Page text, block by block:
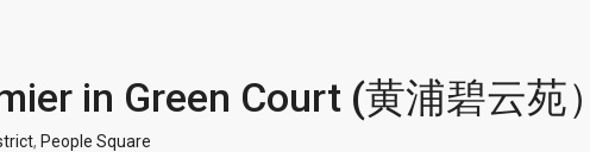
in Green Court (黄浦碧云苑）
, People Square